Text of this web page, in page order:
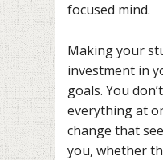
focused mind.
Making your
investment in
goals. You
everything at
change that
you, whether